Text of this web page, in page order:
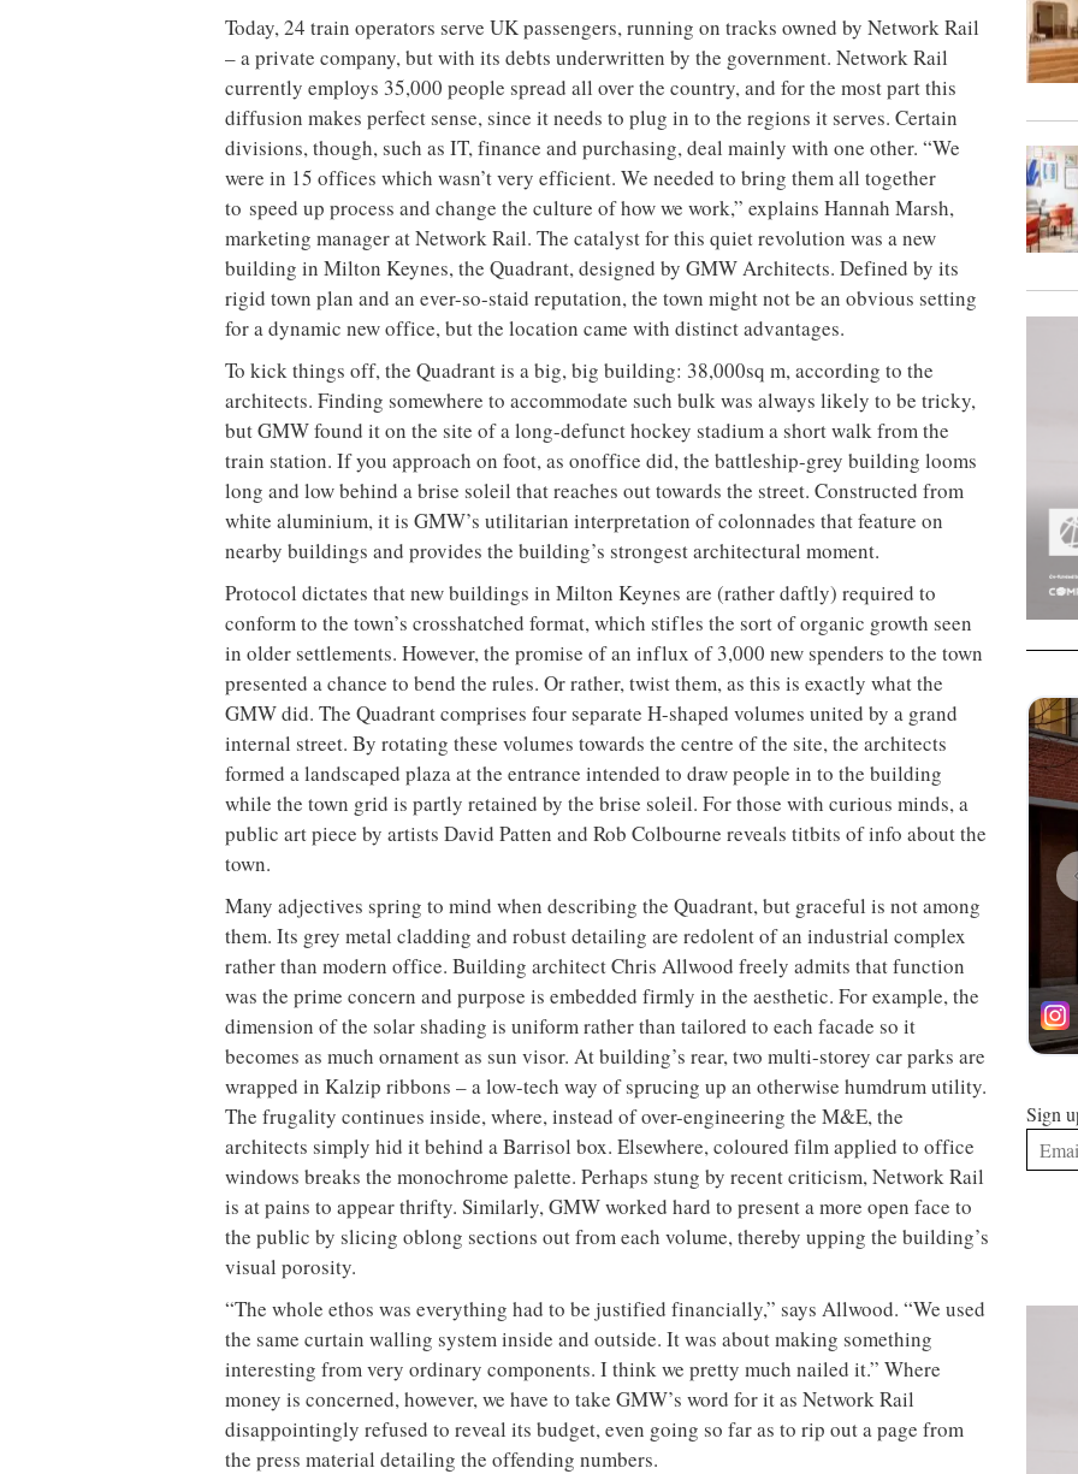
Today, 24 train operators serve UK passengers, running on tracks owned by Network Rail
– a private company, but with its debts underwritten by the government. Network Rail
currently employs 35,000 people spread all over the country, and for the mostpart this
diffusion makes perfect sense, since it needs to plug in to the regions it serves. Certain
divisions, though, such as IT, finance and purchasing, deal mainly with one other. “We
were in 15 offices which wasn’t very efficient. We needed to bring them all together
to speed up process and change the culture of how we work,” explains Hannah Marsh,
marketing manager at Network Rail. The catalyst for this quiet revolution was a new
building in Milton Keynes, the Quadrant, designed by GMW Architects. Defined by its
rigid town plan and an ever-so-staid reputation, the town might not be an obvious setting
for a dynamic new office, but the location came with distinct advantages.
To kick things off, the Quadrant is a big, big building: 38,000sq m, according to the
architects. Finding somewhere to accommodate such bulk was always likely to be tricky,
but GMW found it on the site of a long-defunct hockey stadium a short walk from the
train station. If you approach on foot, as onoffice did, the battleship-grey building looms
long and low behind a brise soleil that reaches out towards the street. Constructed from
white aluminium, it is GMW’s utilitarian interpretation of colonnades that feature on
nearby buildings and provides the building’s strongest architectural moment.
Protocol dictates that new buildings in Milton Keynes are (rather daftly) required to
conform to the town’s crosshatched format, which stifles the sort of organic growth seen
in older settlements. However, the promise of an influx of 3,000 new spenders to the town
presented a chance to bend the rules. Or rather, twist them, as this is exactly what the
GMW did. The Quadrant comprises four separate H-shaped volumes united by a grand
internal street. By rotating these volumes towards the centre of the site, the architects
formed a landscaped plaza at the entrance intended to draw people in to the building
while the town grid is partly retained by the brise soleil. For those with curious minds, a
public art piece by artists David Patten and Rob Colbourne reveals titbits of info about the
town.
Many adjectives spring to mind when describing the Quadrant, but graceful is not among
them. Its grey metal cladding and robust detailing are redolent of an industrial complex
rather than modern office. Building architect Chris Allwood freely admits that function
was the prime concern and purpose is embedded firmly in the aesthetic. For example, the
dimension of the solar shading is uniform rather than tailored to each facade so it
becomes as much ornament as sun visor. At building’s rear, two multi-storey car parks are
wrapped in Kalzip ribbons – a low-tech way of sprucing up an otherwise humdrum utility.
The frugality continues inside, where, instead of over-engineering the M&E, the
architects simply hid it behind a Barrisol box. Elsewhere, coloured film applied to office
windows breaks the monochrome palette. Perhaps stung by recent criticism, Network Rail
is at pains to appear thrifty. Similarly, GMW worked hard to present a more open face to
the public by slicing oblong sections out from each volume, thereby upping the building’s
visual porosity.
“The whole ethos was everything had to be justified financially,” says Allwood. “We used
the same curtain walling system inside and outside. It was about making something
interesting from very ordinary components. I think we pretty much nailed it.” Where
money is concerned, however, we have to take GMW’s word for it as Network Rail
disappointingly refused to reveal its budget, even going so far as to rip out a page from
the press material detailing the offending numbers.
Sign